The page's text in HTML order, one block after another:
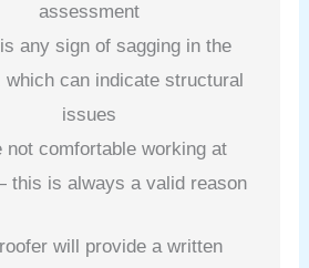
assessment
any sign of sagging in the
which can indicate structural
issues
not comfortable working at
this is always a valid reason
will provide a written